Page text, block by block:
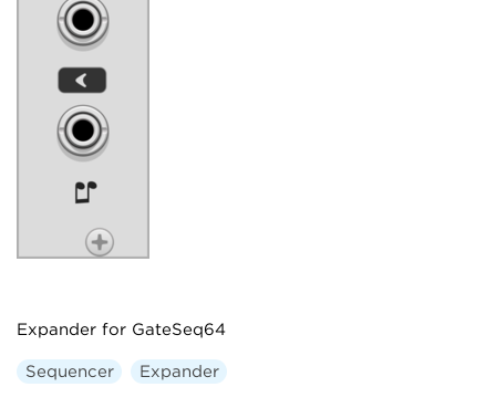
Expander for GateSeq64
Sequencer Expander